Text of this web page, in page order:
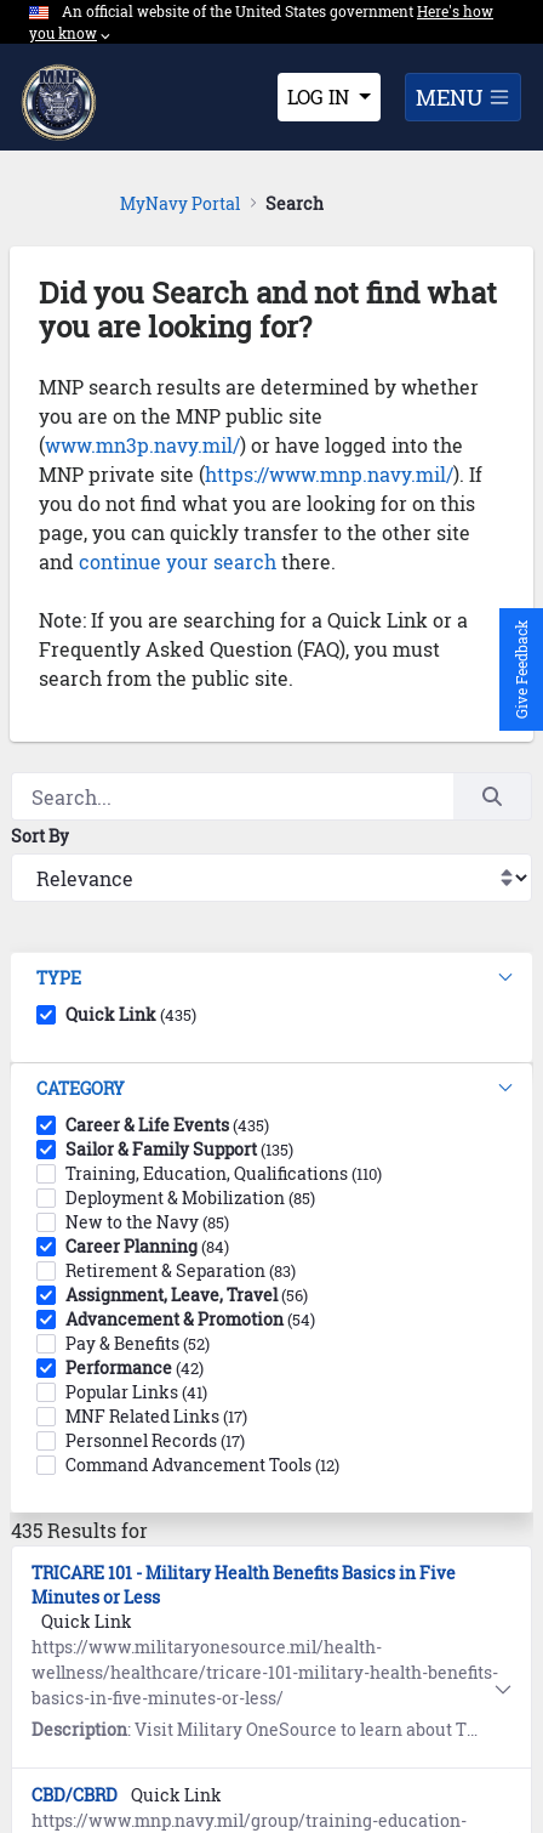
Skip to Main Content
An official website of the United States governmentExpand here's
Here's how
you know⌵︎Dropdown
LOG IN MENU
MyNavy Portal Search
Did you Search and not find what
you are looking for?
MNP search results are determined by whether
you are on the MNP public site
(www.mn3p.navy.mil/) or have logged into the
MNP private site (https://www.mnp.navy.mil/). If
you do not find what you are looking for on this
page, you can quickly transfer to the other site
and continue your search there.
Note: If you are searching for a Quick Link or a
Frequently Asked Question (FAQ), you must
search from the public site.
Sort By
TYPE
Quick Link(435)
CATEGORY
Career & Life Events(435)
Sailor & Family Support(135)
Training, Education, Qualifications(110)
Deployment & Mobilization(85)
New to the Navy(85)
Career Planning(84)
Retirement & Separation(83)
Assignment, Leave, Travel(56)
Advancement & Promotion(54)
Pay & Benefits(52)
Performance(42)
Popular Links(41)
MNF Related Links(17)
Personnel Records(17)
Command Advancement Tools(12)
435 Results for
TRICARE 101 - Military Health Benefits Basics in Five
Minutes or Less
Quick Link
https://www.militaryonesource.mil/health-
wellness/healthcare/tricare-101-military-health-benefits-
basics-in-five-minutes-or-less/
Description: Visit Military OneSource to learn about TRICARE, a primary health care benefit of your military service.
CBD/CBRD Quick Link
https://www.mnp.navy.mil/group/training-education-
Give Feedback